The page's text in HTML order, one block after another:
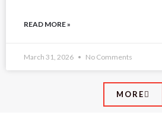
READ MORE »
March 31, 2026 No Comments
MORE